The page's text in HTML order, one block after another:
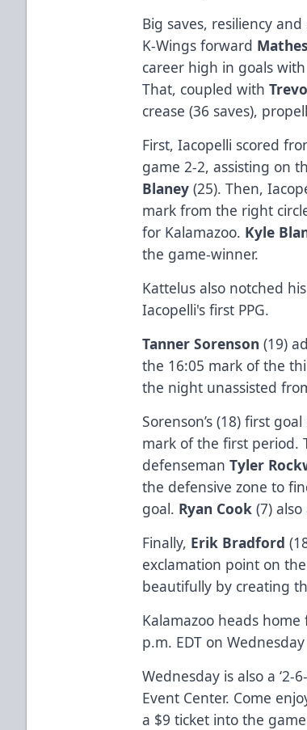
Big saves, resiliency
K-Wings forward
career high in goals
That, coupled with
crease (36 saves),
First, Iacopelli scored
game 2-2, assisting on
Blaney (25). Then,
mark from the right
for Kalamazoo. Kyle
the game-winner.
Kattelus also notched
Iacopelli's first PPG.
Tanner Sorenson(19)
the 16:05 mark of the
the night unassisted
Sorenson’s (18) first
mark of the first period.
defensemanTyler
the defensive zone to
goal. Ryan Cook (7)
Finally, Erik Bradford
exclamation point on
beautifully by creating
Kalamazoo heads
p.m. EDT on
Wednesday is also a ‘2-
Event Center. Come
a $9 ticket into the